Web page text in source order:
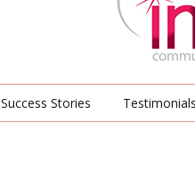
Success Stories Testimonials